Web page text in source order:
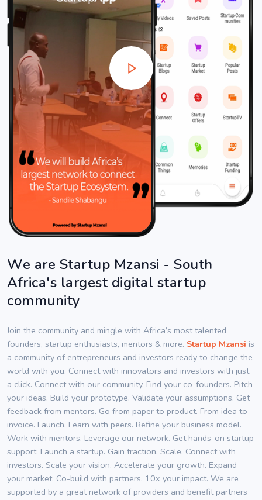
We are Startup Mzansi - South
Africa's largest digital startup
community
Join the community and mingle with Africa’s most talented
founders, startup enthusiasts, mentors & more. Startup Mzansi is
a community of entrepreneurs and investors ready to change the
world with you. Connect with innovators and investors with just
a click. Connect with our community. Find your co-founders. Pitch
your ideas. Build your prototype. Validate your assumptions. Get
feedback from mentors. Go from paper to product. From idea to
invoice. Launch. Learn with peers. Refine your business model.
Work with mentors. Leverage our network. Get hands-on startup
support. Launch a startup. Gain traction. Scale. Connect with
investors. Scale your vision. Accelerate your growth. Expand
your market. Co-build with partners. 10x your impact. We are
supported by a great network of providers and benefit partners